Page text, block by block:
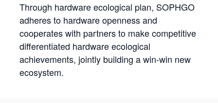
Through hardware ecological plan, SOPHGO
adheres to hardware openness and
cooperates with partners to make competitive
differentiated hardware ecological
achievements, jointly building a win-win new
ecosystem.